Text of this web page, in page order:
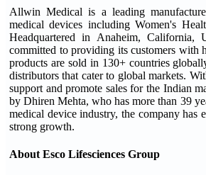
Allwin Medical is a leading
medical devices including Women's
Headquartered in Anaheim, California,
committed to providing its customers with
products are sold in 130+ countries
distributors that cater to global markets.
support and promote sales for the Indian
by Dhiren Mehta, who has more than 39
medical device industry, the company has
strong growth.
About Esco Lifesciences Group